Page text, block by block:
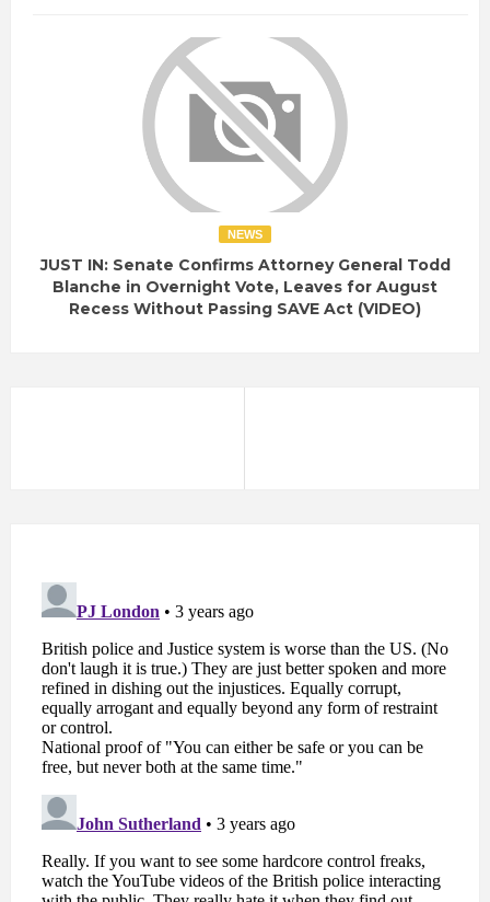
NEWS
JUST IN: Senate Confirms Attorney General Todd
Blanche in Overnight Vote, Leaves for August
Recess Without Passing SAVE Act (VIDEO)